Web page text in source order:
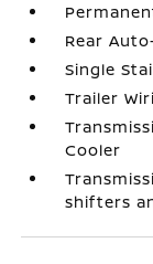
Rear
Single
Trailer
Cooler
shifters